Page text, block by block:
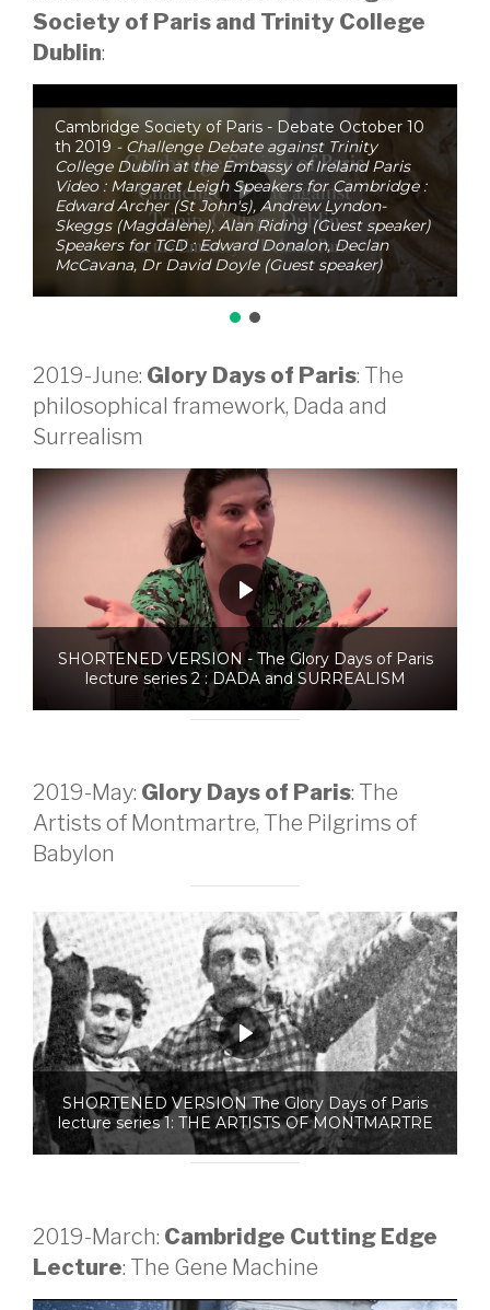
Society of Paris and Trinity College
Dublin:
Cambridge Society of Paris - Debate October 10
th 2019 - Challenge Debate against Trinity
College Dublin at the Embassy of Ireland Paris
Video : Margaret Leigh Speakers for Cambridge :
Edward Archer (St John's), Andrew Lyndon-
Skeggs (Magdalene), Alan Riding (Guest speaker)
Speakers for TCD : Edward Donalon, Declan
McCavana, Dr David Doyle (Guest speaker)
2019-June: Glory Days of Paris: The
philosophical framework, Dada and
Surrealism
SHORTENED VERSION - The Glory Days of Paris
lecture series 2 : DADA and SURREALISM
2019-May: Glory Days of Paris: The
Artists of Montmartre, The Pilgrims of
Babylon
SHORTENED VERSION The Glory Days of Paris
lecture series 1: THE ARTISTS OF MONTMARTRE
2019-March: Cambridge Cutting Edge
Lecture: The Gene Machine